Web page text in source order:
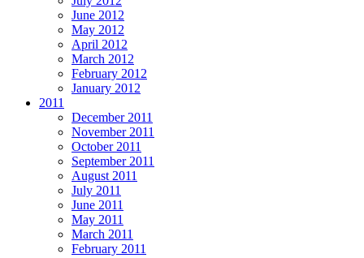
June 2012
May 2012
April 2012
March 2012
February 2012
January 2012
2011
December 2011
November 2011
October 2011
September 2011
August 2011
July 2011
June 2011
May 2011
March 2011
February 2011